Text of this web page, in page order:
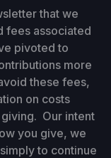
that we
fees associated
pivoted to
more
these fees,
on costs
Our intent
you give, we
to continue